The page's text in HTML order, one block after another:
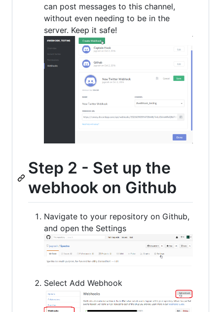
can post messages to this channel,
without even needing to be in the
server. Keep it safe!
Step 2 - Set up the
webhook on Github
Navigate to your repository on Github,
and open the Settings
Select Add Webhook